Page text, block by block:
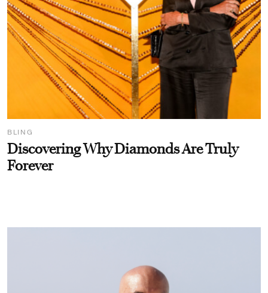
BLING
Discovering Why Diamonds Are Truly
Forever